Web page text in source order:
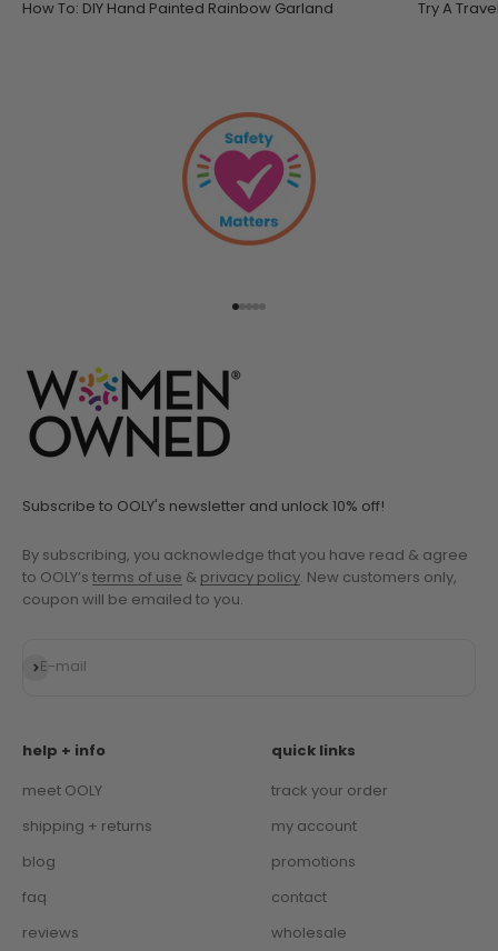
How To: DIY Hand Painted Rainbow Garland Try A
Subscribe to OOLY's newsletter and unlock 10% off!
By subscribing, you acknowledge that you have read & agree
to OOLY’s terms of use & privacy policy. New customers only,
coupon will be emailed to you.
E-mail
Subscribe
help + info
meet OOLY
shipping + returns
blog
faq
reviews
quick links
track your order
my account
promotions
contact
wholesale